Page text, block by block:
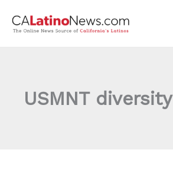
USMNT diversity